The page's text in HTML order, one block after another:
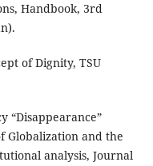
Handbook, 3rd
of Dignity, TSU
“Disappearance”
Globalization and the
analysis, Journal